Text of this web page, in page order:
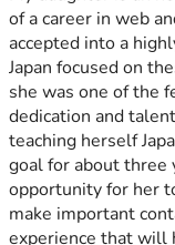
of a career in web
accepted into a
Japan focused on
she was one of the
dedication and
teaching herself
goal for about three
opportunity for her
make important
experience that will